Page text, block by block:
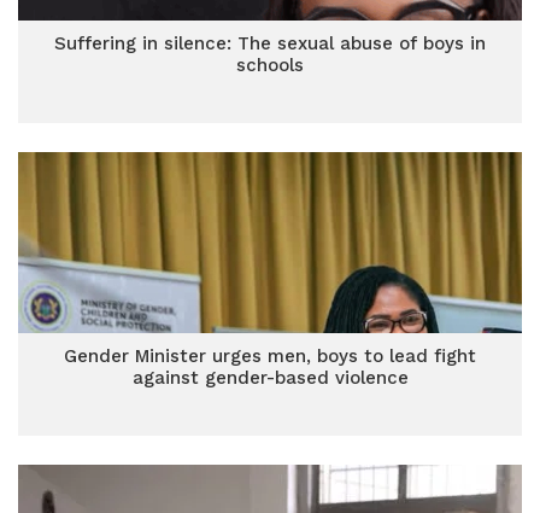
Suffering in silence: The sexual abuse of boys in
schools
Gender Minister urges men, boys to lead fight
against gender-based violence